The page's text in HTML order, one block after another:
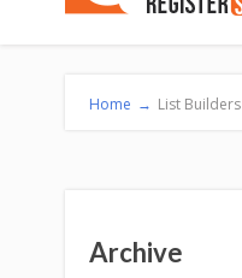
Home → List Builders
Archive